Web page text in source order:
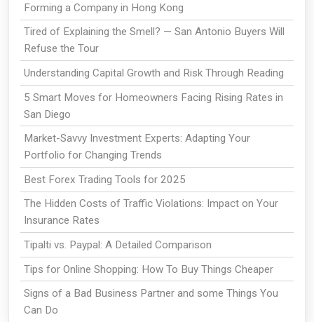
Forming a Company in Hong Kong
Tired of Explaining the Smell? — San Antonio Buyers Will
Refuse the Tour
Understanding Capital Growth and Risk Through Reading
5 Smart Moves for Homeowners Facing Rising Rates in
San Diego
Market-Savvy Investment Experts: Adapting Your
Portfolio for Changing Trends
Best Forex Trading Tools for 2025
The Hidden Costs of Traffic Violations: Impact on Your
Insurance Rates
Tipalti vs. Paypal: A Detailed Comparison
Tips for Online Shopping: How To Buy Things Cheaper
Signs of a Bad Business Partner and some Things You
Can Do